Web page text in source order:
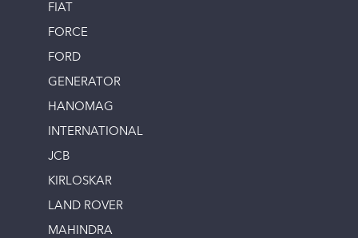
FIAT
FORCE
FORD
GENERATOR
HANOMAG
INTERNATIONAL
JCB
KIRLOSKAR
LAND ROVER
MAHINDRA